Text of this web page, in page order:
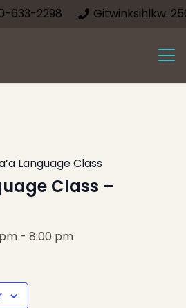
633-2298 Gitwinksihlkw:
Language Class
Class –
- 8:00 pm